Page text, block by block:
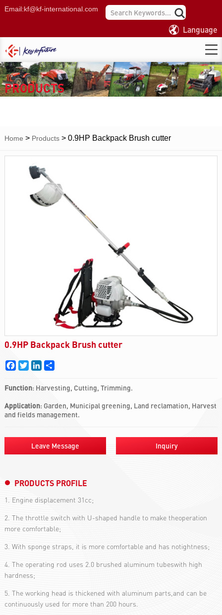
Email:kf@kf-international.com
Language
PRODUCTS
Home > Products> 0.9HP Backpack Brush cutter
0.9HP Backpack Brush cutter
Facebook
TwitterLinkedIn
Function: Harvesting, Cutting, Trimming.
Application: Garden, Municipal greening, Land reclamation, Harvest
and fields management.
Leave Message Inquiry
PRODUCTS PROFILE
1. Engine displacement 31cc;
2. The throttle switch with U-shaped handle to make theoperation
more comfortable;
3. With sponge straps, it is more comfortable and has notightness;
4. The operating rod uses 2.0 brushed aluminum tubeswith high
hardness;
5. The working head is thickened with aluminum parts,and can be
continuously used for more than 200 hours.